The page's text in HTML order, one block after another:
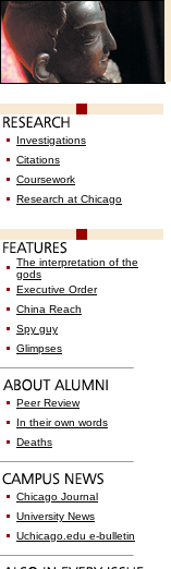
Investigations
Citations
Coursework
Research at Chicago
The interpretation of the
gods
Executive Order
China Reach
Spy guy
Glimpses
Peer Review
In their own words
Deaths
Chicago Journal
University News
Uchicago.edu e-bulletin